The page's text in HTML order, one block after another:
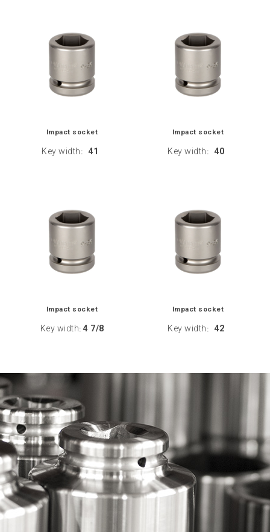
Impact socket
Key width : 41
Impact socket
Key width : 40
Impact socket
Key width: 4 7/8
Impact socket
Key width : 42